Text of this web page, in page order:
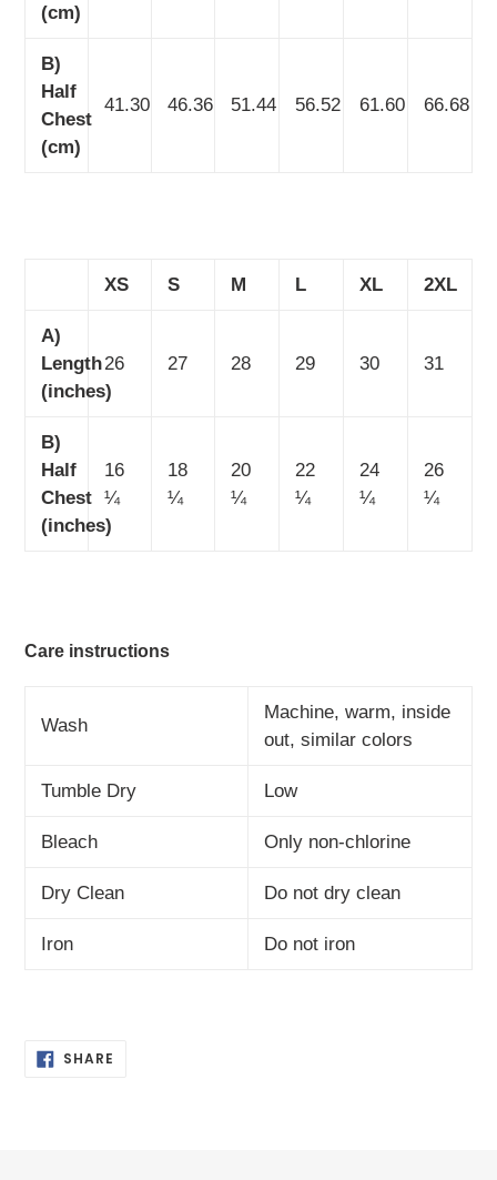
(cm)
B)
Half
Chest
(cm)
41.30 46.36 51.44 56.52 61.60 66.68
XS S M L XL 2XL
A)
Length
(inches)
26 27 28 29 30 31
B)
Half
Chest
(inches)
16
¼
18
¼
20
¼
22
¼
24
¼
26
¼
Care instructions
Wash
Machine, warm, inside
out, similar colors
Tumble Dry Low
Bleach Only non-chlorine
Dry Clean Do not dry clean
Iron Do not iron
SHARE